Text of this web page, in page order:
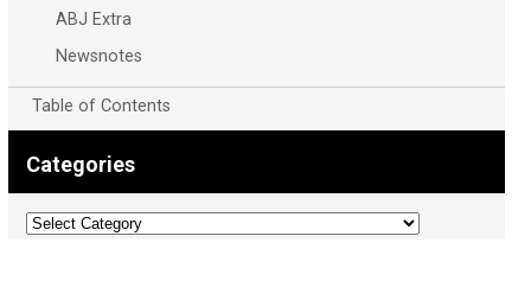
ABJ Extra
Newsnotes
Table of Contents
Categories